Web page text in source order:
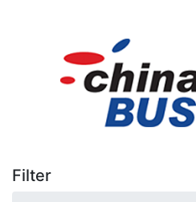
Filter